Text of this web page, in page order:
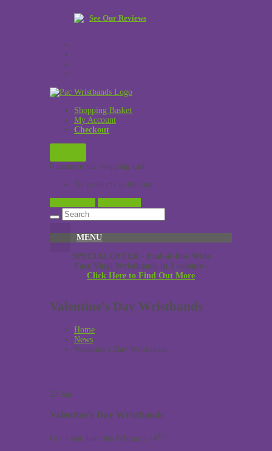
See Our Reviews
Shopping Basket
My Account
Checkout
0 items in the shopping cart
No products in the cart.
MENU
SPECIAL OFFER - End-of-line Wide
Face Vinyl Wristbands in 3 colours -
Click Here to Find Out More
Valentine’s Day Wristbands
Home
News
Valentine’s Day Wristbands
22 Jan
Valentine’s Day Wristbands
Got a hot date this February 14th?